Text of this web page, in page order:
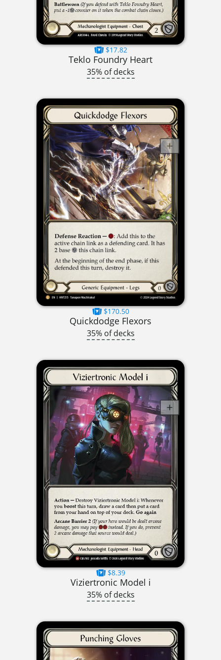
$17.82
Teklo Foundry Heart
35% of decks
$170.50
Quickdodge Flexors
35% of decks
$8.39
Viziertronic Model i
35% of decks